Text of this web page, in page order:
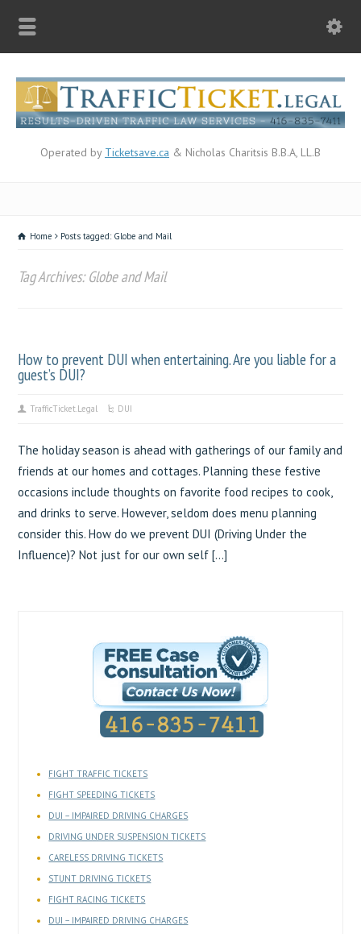
Operated by Ticketsave.ca & Nicholas Charitsis B.B.A, LL.B
Home Posts tagged: Globe and Mail
Tag Archives: Globe and Mail
How to prevent DUI when entertaining. Are you liable for a
guest’s DUI?
TrafficTicket.Legal DUI
The holiday season is ahead with gatherings of our family and
friends at our homes and cottages. Planning these festive
occasions include thoughts on favorite food recipes to cook,
and drinks to serve. However, seldom does menu planning
consider this. How do we prevent DUI (Driving Under the
Influence)? Not just for our own self […]
FIGHT TRAFFIC TICKETS
FIGHT SPEEDING TICKETS
DUI – IMPAIRED DRIVING CHARGES
DRIVING UNDER SUSPENSION TICKETS
CARELESS DRIVING TICKETS
STUNT DRIVING TICKETS
FIGHT RACING TICKETS
DUI – IMPAIRED DRIVING CHARGES